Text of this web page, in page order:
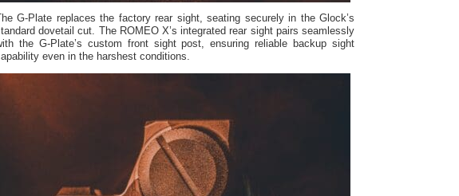
G-Plate replaces the factory rear sight, seating securely in the Glock’s
dovetail cut. The ROMEO X’s integrated rear sight pairs seamlessly
the G-Plate’s custom front sight post, ensuring reliable backup sight
even in the harshest conditions.